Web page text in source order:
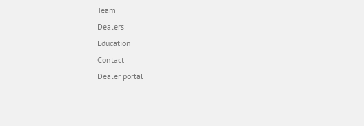
Team
Dealers
Education
Contact
Dealer portal